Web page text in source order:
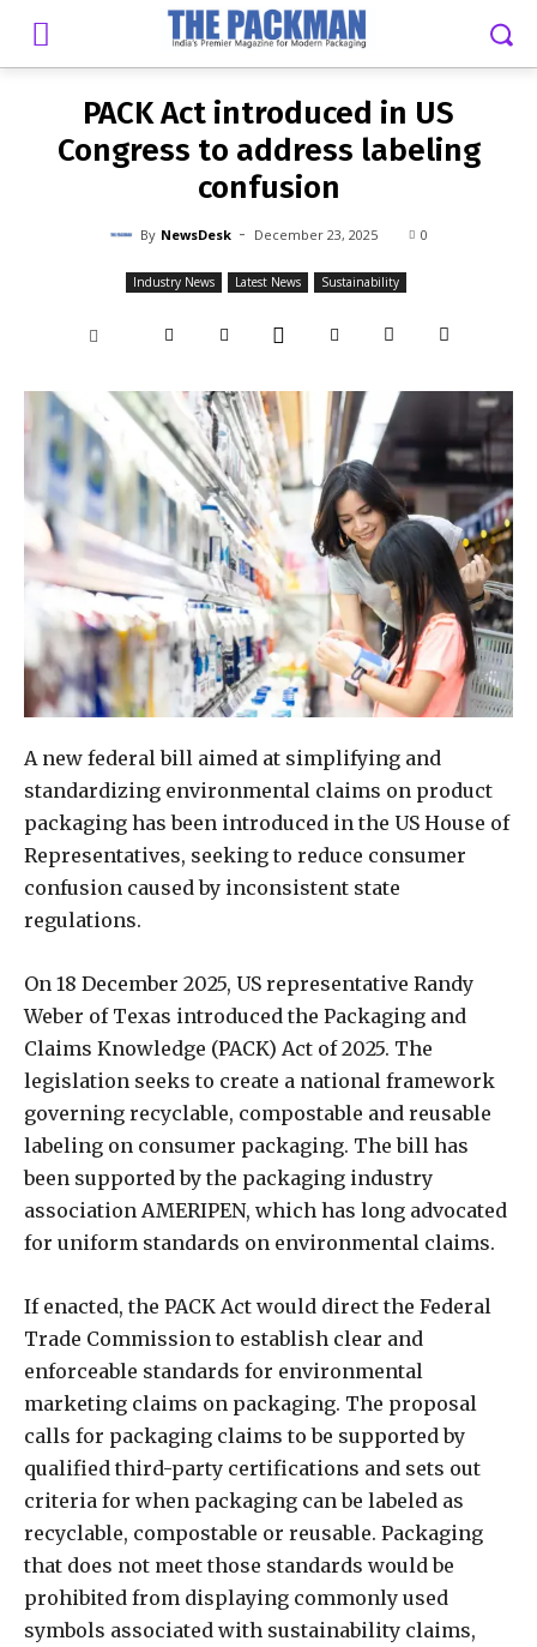
NEWSDESK - DECEMBER 23, 2025
PACK Act introduced in US
Congress to address labeling
confusion
By NewsDesk - December 23, 2025 0
Industry News Latest News Sustainability
A new federal bill aimed at simplifying and
standardizing environmental claims on product
packaging has been introduced in the US House of
Representatives, seeking to reduce consumer
confusion caused by inconsistent state
regulations.
On 18 December 2025, US representative Randy
Weber of Texas introduced the Packaging and
Claims Knowledge (PACK) Act of 2025. The
legislation seeks to create a national framework
governing recyclable, compostable and reusable
labeling on consumer packaging. The bill has
been supported by the packaging industry
association AMERIPEN, which has long advocated
for uniform standards on environmental claims.
If enacted, the PACK Act would direct the Federal
Trade Commission to establish clear and
enforceable standards for environmental
marketing claims on packaging. The proposal
calls for packaging claims to be supported by
qualified third-party certifications and sets out
criteria for when packaging can be labeled as
recyclable, compostable or reusable. Packaging
that does not meet those standards would be
prohibited from displaying commonly used
symbols associated with sustainability claims,